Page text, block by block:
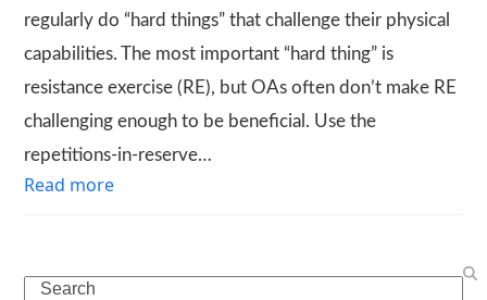
regularly do “hard things” that challenge their physical
capabilities. The most important “hard thing” is
resistance exercise (RE), but OAs often don’t make RE
challenging enough to be beneficial. Use the
repetitions-in-reserve…
Read more
Search